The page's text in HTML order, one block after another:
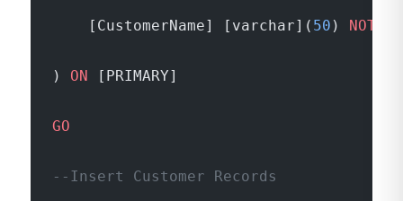
	[CustomerName] [varchar](
50 ) NOT
) ON [PRIMARY]
GO
--Insert Customer Records